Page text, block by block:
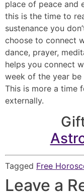
place of peace and
this is the time to
sustenance you
choose to connect
dance, prayer,
helps you connect
week of the year
This is more a time
externally.
Tagged Free
Leave a